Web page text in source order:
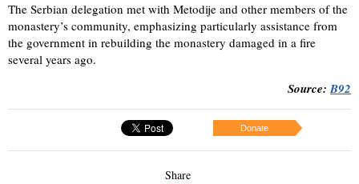
The Serbian delegation met with Metodije and other members of the
monastery’s community, emphasizing particularly assistance from
the government in rebuilding the monastery damaged in a fire
several years ago.
Source:B92
Donate
Share